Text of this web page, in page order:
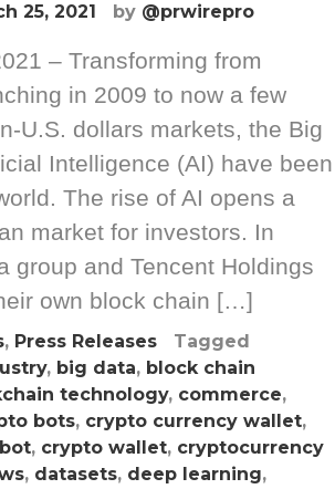
25, 2021 by @prwirepro
– Transforming from
in 2009 to now a few
U.S. dollars markets, the Big
Intelligence (AI) have been
The rise of AI opens a
market for investors. In
group and Tencent Holdings
own block chain […]
, Press Releases
Tagged
, big data, block chain
technology, commerce,
bots, crypto currency wallet,
, crypto wallet, cryptocurrency
, datasets, deep learning,